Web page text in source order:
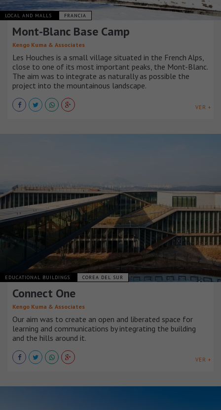
LOCAL AND MALLS FRANCIA
Mont-Blanc Base Camp
Kengo Kuma & Associates
Les Houches is a small village situated in the French Alps,
close to one of its most important peaks, the Mont-Blanc.
The aim was to integrate as naturally as possible the
project into the mountainous landscape.
VER +
EDUCATIONAL BUILDINGS COREA DEL SUR
Connect One
Kengo Kuma & Associates
Our aim was to create an open and liberated space for
learning and communications by integrating the building
and the hills around it.
VER +